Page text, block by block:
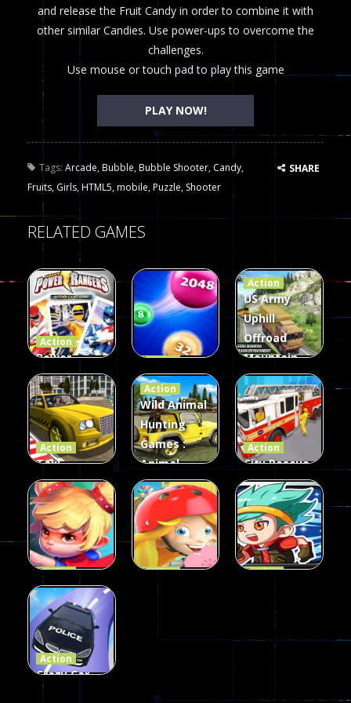
and release the Fruit Candy in order to combine it with
other similar Candies. Use power-ups to overcome the
challenges.
Use mouse or touch pad to play this game
PLAY NOW!
Tags: Arcade,Bubble,Bubble Shooter, Candy,
Fruits, Girls,HTML5,mobile,Puzzle, Shooter
SHARE
RELATED GAMES
Action
Power
Rangers
Card Game
339
Action
2048
parkour
493
Action
US Army
Uphill
Offroad
Mountain
Truck Game
3D
98
Action
Taxi
Simulator
3D
106
Action
Wild Animal
Hunting
Games :
Animal
Hunting
Games
77
Action
City Rescue
Fire Truck
Games
79
Action
Princess
Parkour
110
Action
Extreme
96
Action
Parkour
58
Action
Crazy Car